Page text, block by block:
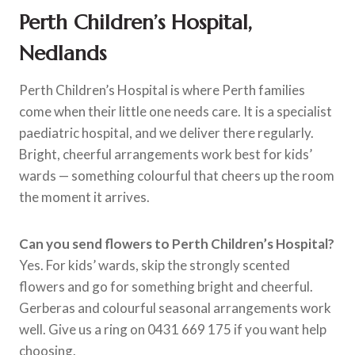
Perth Children’s Hospital,
Nedlands
Perth Children’s Hospital is where Perth families
come when their little one needs care. It is a specialist
paediatric hospital, and we deliver there regularly.
Bright, cheerful arrangements work best for kids’
wards — something colourful that cheers up the room
the moment it arrives.
Can you send flowers to Perth Children’s Hospital?
Yes. For kids’ wards, skip the strongly scented
flowers and go for something bright and cheerful.
Gerberas and colourful seasonal arrangements work
well. Give us a ring on 0431 669 175 if you want help
choosing.